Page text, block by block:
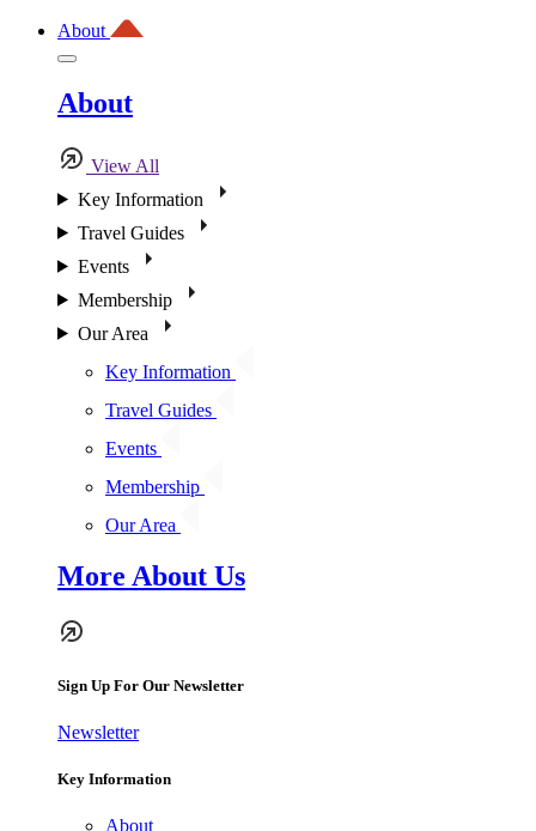
About
About
View All
Key Information
Travel Guides
Events
Membership
Our Area
Key Information
Travel Guides
Events
Membership
Our Area
More About Us
Sign Up For Our Newsletter
Newsletter
Key Information
About